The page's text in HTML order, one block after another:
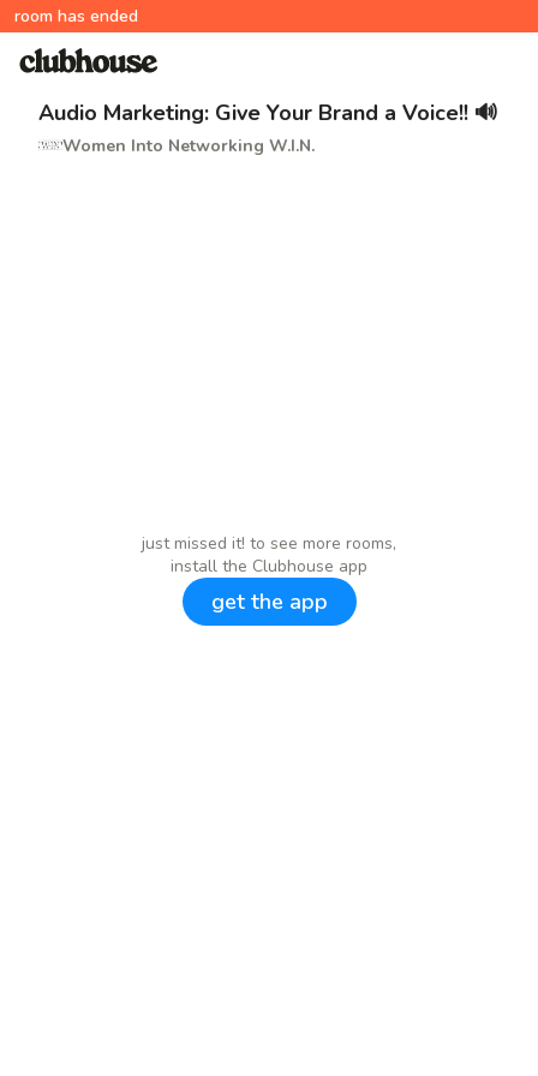
room has ended
Audio Marketing: Give Your Brand a Voice!! 🔊
Women Into Networking W.I.N.
just missed it! to see more rooms,
install the Clubhouse app
get the app